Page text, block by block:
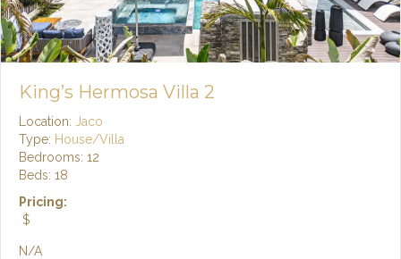
King’s Hermosa Villa 2
Location: Jaco
Type: House/Villa
Bedrooms: 12
Beds: 18
Pricing:
$
N/A